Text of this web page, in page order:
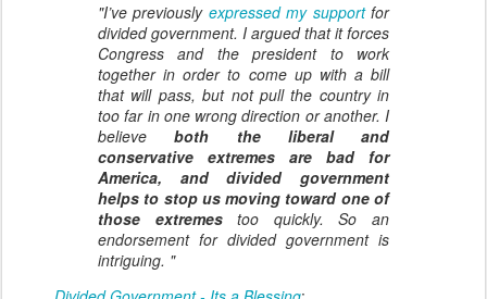
"I’ve previously expressed my supportfor
divided government. I argued that it forces
Congress and the president to work
together in order to come up with a bill
that will pass, but not pull the country in
too far in one wrong direction or another. I
believeboth the liberal and
conservative extremes are bad for
America, and divided government
helps to stop us moving toward one of
those extremestoo quickly. So an
endorsement for divided government is
intriguing. "